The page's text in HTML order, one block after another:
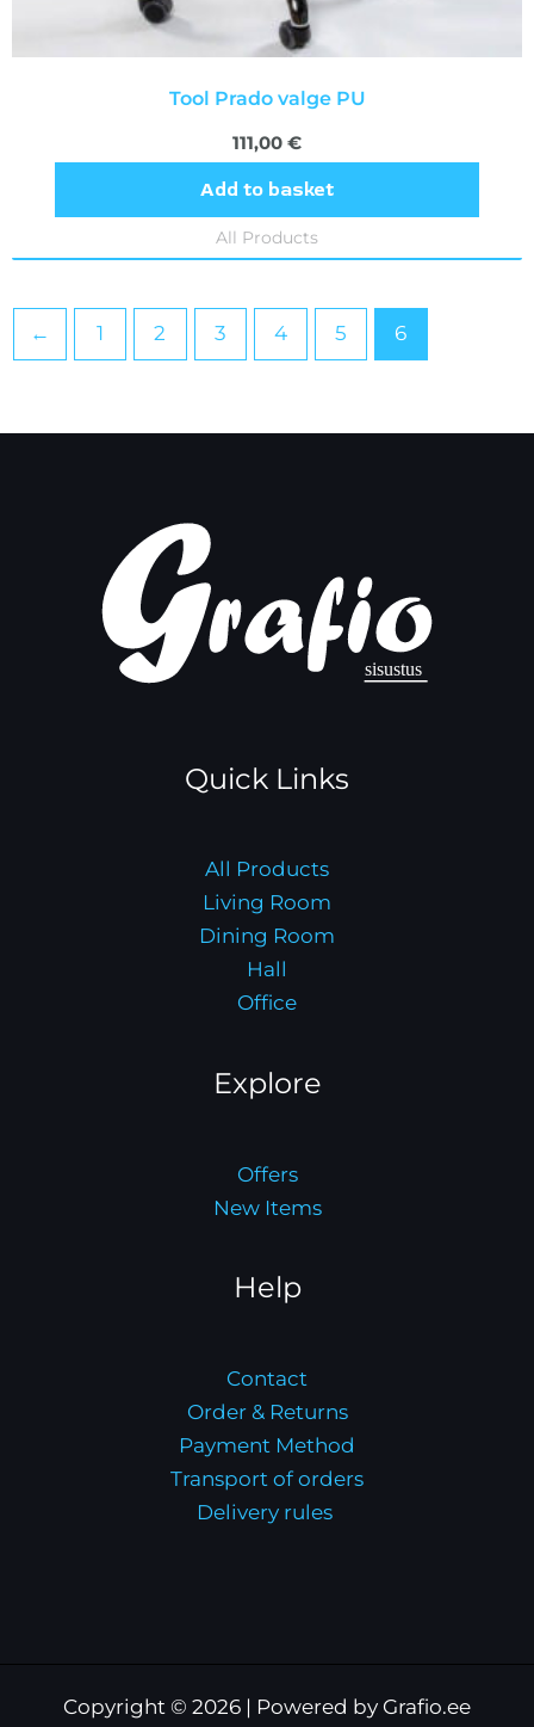
Tool Prado valge PU
111,00 €
Add to basket
All Products
← 1 2 3 4 5 6
Quick Links
All Products
Living Room
Dining Room
Hall
Office
Explore
Offers
New Items
Help
Contact
Order & Returns
Payment Method
Transport of orders
Delivery rules
Copyright © 2026 | Powered by Grafio.ee